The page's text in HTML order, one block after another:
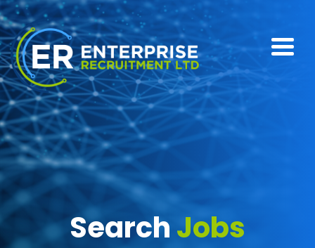
SearchJobs